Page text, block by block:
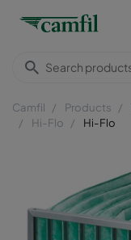
Camfil Products
Hi-Flo
Hi-Flo